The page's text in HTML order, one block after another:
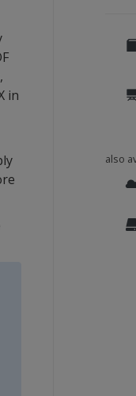
in
also